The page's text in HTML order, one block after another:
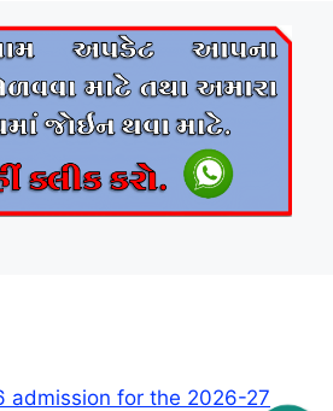
admission for the 2026-27